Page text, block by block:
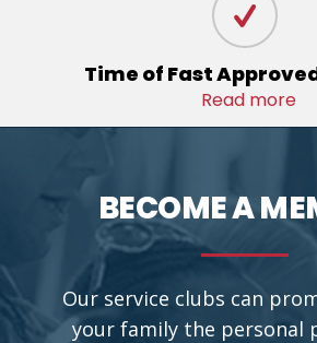
Time of Fast
Read more
BECOME A
Our service clubs can
your family the personal